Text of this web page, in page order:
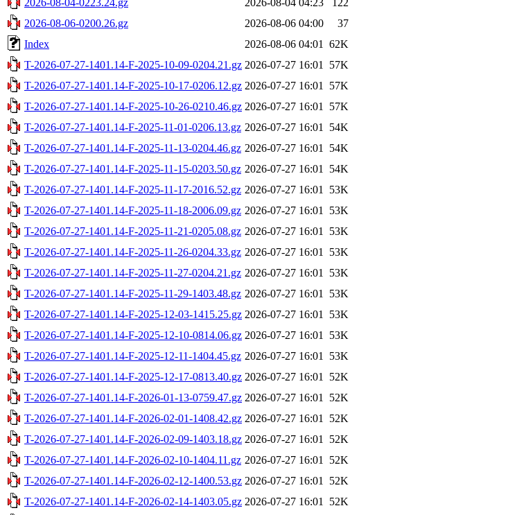
2026-08-06-0200.26.gz
2026-08-06 04:00
37
Index
2026-08-06 04:01
62K
T-2026-07-27-1401.14-F-2025-10-09-0204.21.gz 2026-07-27 16:01
57K
T-2026-07-27-1401.14-F-2025-10-17-0206.12.gz 2026-07-27 16:01
57K
T-2026-07-27-1401.14-F-2025-10-26-0210.46.gz 2026-07-27 16:01
57K
T-2026-07-27-1401.14-F-2025-11-01-0206.13.gz 2026-07-27 16:01
54K
T-2026-07-27-1401.14-F-2025-11-13-0204.46.gz 2026-07-27 16:01
54K
T-2026-07-27-1401.14-F-2025-11-15-0203.50.gz 2026-07-27 16:01
54K
T-2026-07-27-1401.14-F-2025-11-17-2016.52.gz 2026-07-27 16:01
53K
T-2026-07-27-1401.14-F-2025-11-18-2006.09.gz 2026-07-27 16:01
53K
T-2026-07-27-1401.14-F-2025-11-21-0205.08.gz 2026-07-27 16:01
53K
T-2026-07-27-1401.14-F-2025-11-26-0204.33.gz 2026-07-27 16:01
53K
T-2026-07-27-1401.14-F-2025-11-27-0204.21.gz 2026-07-27 16:01
53K
T-2026-07-27-1401.14-F-2025-11-29-1403.48.gz 2026-07-27 16:01
53K
T-2026-07-27-1401.14-F-2025-12-03-1415.25.gz 2026-07-27 16:01
53K
T-2026-07-27-1401.14-F-2025-12-10-0814.06.gz 2026-07-27 16:01
53K
T-2026-07-27-1401.14-F-2025-12-11-1404.45.gz 2026-07-27 16:01
53K
T-2026-07-27-1401.14-F-2025-12-17-0813.40.gz 2026-07-27 16:01
52K
T-2026-07-27-1401.14-F-2026-01-13-0759.47.gz 2026-07-27 16:01
52K
T-2026-07-27-1401.14-F-2026-02-01-1408.42.gz 2026-07-27 16:01
52K
T-2026-07-27-1401.14-F-2026-02-09-1403.18.gz 2026-07-27 16:01
52K
T-2026-07-27-1401.14-F-2026-02-10-1404.11.gz 2026-07-27 16:01
52K
T-2026-07-27-1401.14-F-2026-02-12-1400.53.gz 2026-07-27 16:01
52K
T-2026-07-27-1401.14-F-2026-02-14-1403.05.gz 2026-07-27 16:01
52K